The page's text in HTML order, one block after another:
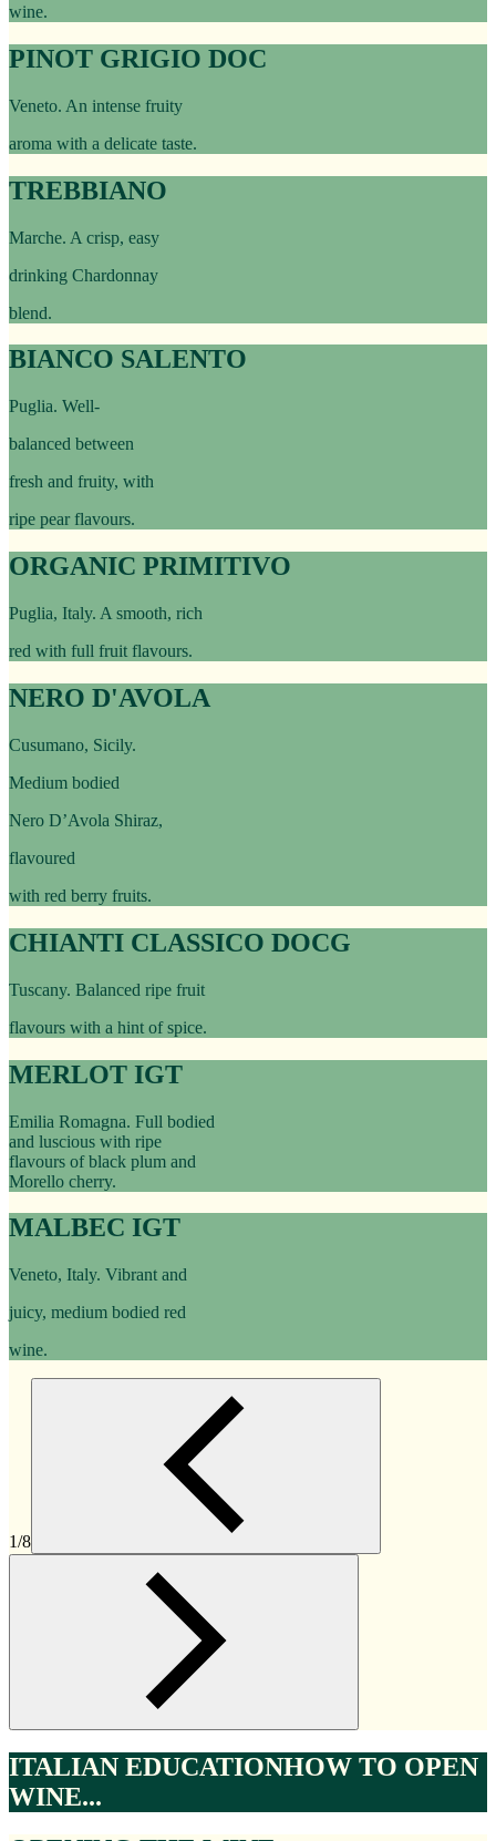
wine.
PINOT GRIGIO DOC
Veneto. An intense fruity
aroma with a delicate taste.
TREBBIANO
Marche. A crisp, easy
drinking Chardonnay
blend.
BIANCO SALENTO
Puglia. Well-
balanced between
fresh and fruity, with
ripe pear flavours.
ORGANIC PRIMITIVO
Puglia, Italy. A smooth, rich
red with full fruit flavours.
NERO D'AVOLA
Cusumano, Sicily.
Medium bodied
Nero D’Avola Shiraz,
flavoured
with red berry fruits.
CHIANTI CLASSICO DOCG
Tuscany. Balanced ripe fruit
flavours with a hint of spice.
MERLOT IGT
Emilia Romagna. Full bodied
and luscious with ripe
flavours of black plum and
Morello cherry.
MALBEC IGT
Veneto, Italy. Vibrant and
juicy, medium bodied red
wine.
1/8
ITALIAN EDUCATIONHOW TO OPEN
WINE...